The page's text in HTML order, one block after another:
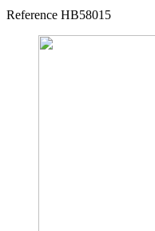
Reference HB58015